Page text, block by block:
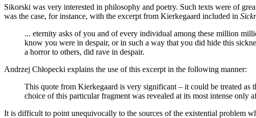
Sikorski was very interested in philosophy and poetry. Such texts were of
was the case, for instance, with the excerpt from Kierkegaard included in
... eternity asks of you and of every individual among these million
know you were in despair, or in such a way that you did hide this
a horror to others, did rave in despair.
Andrzej Chłopecki explains the use of this excerpt in the following manner:
This quote from Kierkegaard is very significant – it could be treated as
choice of this particular fragment was revealed at its most intense only
It is difficult to point unequivocally to the sources of the existential problem